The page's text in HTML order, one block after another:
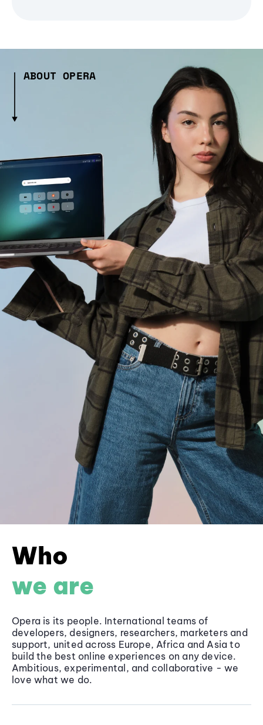
ABOUT OPERA
Who
we are
Opera is its people. International teams of
developers, designers, researchers, marketers and
support, united across Europe, Africa and Asia to
build the best online experiences on any device.
Ambitious, experimental, and collaborative - we
love what we do.